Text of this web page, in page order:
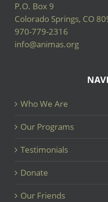
P.O. Box 9
Colorado Springs, CO
970-779-2316
info@animas.org
Who We Are
Our Programs
Testimonials
Donate
Our Friends